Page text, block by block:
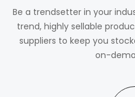
Be a trendsetter in your
trend, highly sellable
suppliers to keep you
on-